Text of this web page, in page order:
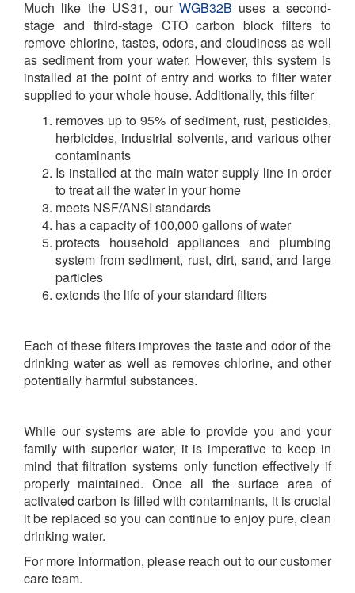
Much like the US31, our WGB32B uses a second-
stage and third-stage CTO carbon block filters to
remove chlorine, tastes, odors, and cloudiness as well
as sediment from your water. However, this system is
installed at the point of entry and works to filter water
supplied to your whole house. Additionally, this filter
removes up to 95% of sediment, rust, pesticides,
herbicides, industrial solvents, and various other
contaminants
Is installed at the main water supply line in order
to treat all the water in your home
meets NSF/ANSI standards
has a capacity of 100,000 gallons of water
protects household appliances and plumbing
system from sediment, rust, dirt, sand, and large
particles
extends the life of your standard filters
Each of these filters improves the taste and odor of the
drinking water as well as removes chlorine, and other
potentially harmful substances.
While our systems are able to provide you and your
family with superior water, it is imperative to keep in
mind that filtration systems only function effectively if
properly maintained. Once all the surface area of
activated carbon is filled with contaminants, it is crucial
it be replaced so you can continue to enjoy pure, clean
drinking water.
For more information, please reach out to our customer
care team.